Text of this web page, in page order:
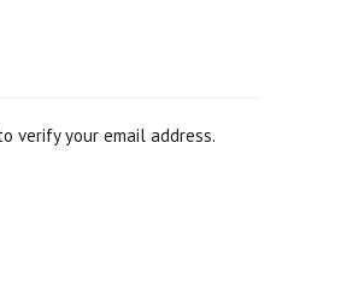
verify your email address.